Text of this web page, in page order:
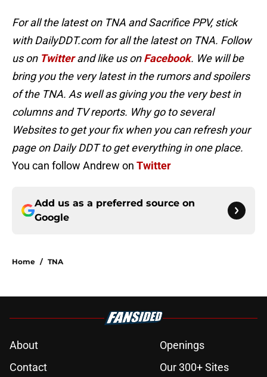
For all the latest on TNA and Sacrifice PPV,stick
with DailyDDT.com for all the latest on TNA. Follow
us on Twitter and like us on Facebook. We will be
bring you the very latest in the rumors and spoilers
of the TNA. As well as giving you the very best in
columns and TV reports. Why go to several
Websites to get your fix when you can refresh your
page on Daily DDT to get everything in one place.
You can follow Andrew on Twitter
Add us as a preferred source on
Google
Home / TNA
About
Openings
Contact
Our 300+ Sites